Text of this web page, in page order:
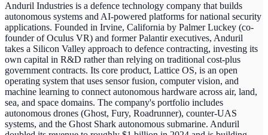
Anduril Industries is a defence technology company that builds
autonomous systems and AI-powered platforms for national security
applications. Founded in Irvine, California by Palmer Luckey (co-
founder of Oculus VR) and former Palantir executives, Anduril
takes a Silicon Valley approach to defence contracting, investing its
own capital in R&D rather than relying on traditional cost-plus
government contracts. Its core product, Lattice OS, is an open
operating system that uses sensor fusion, computer vision, and
machine learning to connect autonomous hardware across air, land,
sea, and space domains. The company's portfolio includes
autonomous drones (Ghost, Fury, Roadrunner), counter-UAS
systems, and the Ghost Shark autonomous submarine. Anduril